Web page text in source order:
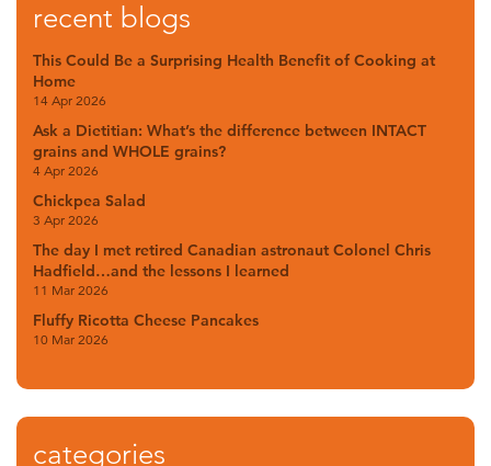
recent blogs
This Could Be a Surprising Health Benefit of Cooking at
Home
14 Apr 2026
Ask a Dietitian: What’s the difference between INTACT
grains and WHOLE grains?
4 Apr 2026
Chickpea Salad
3 Apr 2026
The day I met retired Canadian astronaut Colonel Chris
Hadfield…and the lessons I learned
11 Mar 2026
Fluffy Ricotta Cheese Pancakes
10 Mar 2026
categories